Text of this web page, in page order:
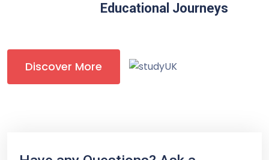
Educational Journeys
Discover More